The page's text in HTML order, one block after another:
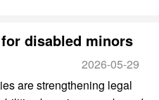
disabled minors
2026-05-29
are strengthening legal